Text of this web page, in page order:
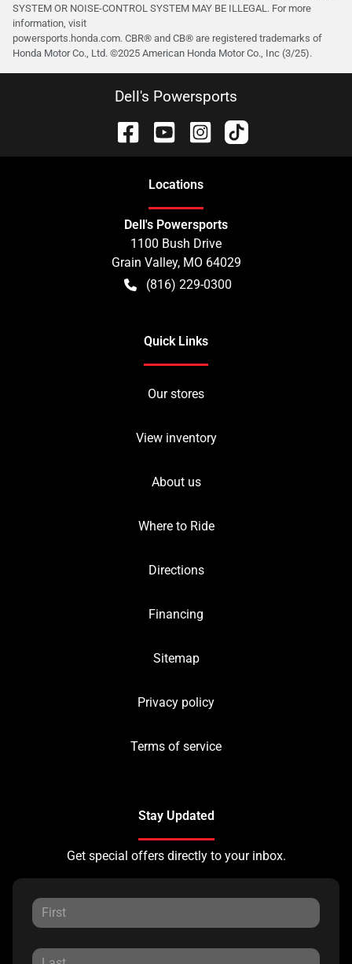
SYSTEM OR NOISE-CONTROL SYSTEM MAY BE ILLEGAL. For more
information, visit
powersports.honda.com. CBR® and CB® are registered trademarks of
Honda Motor Co., Ltd. ©️2025 American Honda Motor Co., Inc (3/25).
Dell's Powersports
Locations
Dell's Powersports
1100 Bush Drive
Grain Valley, MO 64029
(816) 229-0300
Quick Links
Our stores
View inventory
About us
Where to Ride
Directions
Financing
Sitemap
Privacy policy
Terms of service
Stay Updated
Get special offers directly to your inbox.